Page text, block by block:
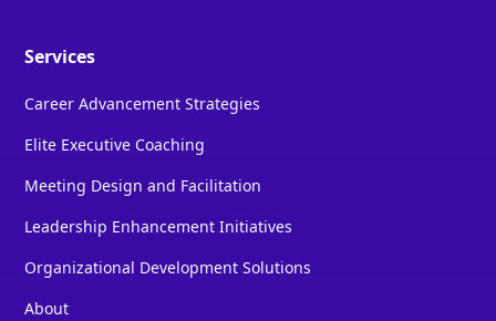
Services
Career Advancement Strategies
Elite Executive Coaching
Meeting Design and Facilitation
Leadership Enhancement Initiatives
Organizational Development Solutions
About